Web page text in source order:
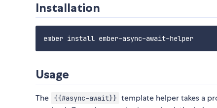
Installation
Usage
The {{#async-await}} template helper takes a